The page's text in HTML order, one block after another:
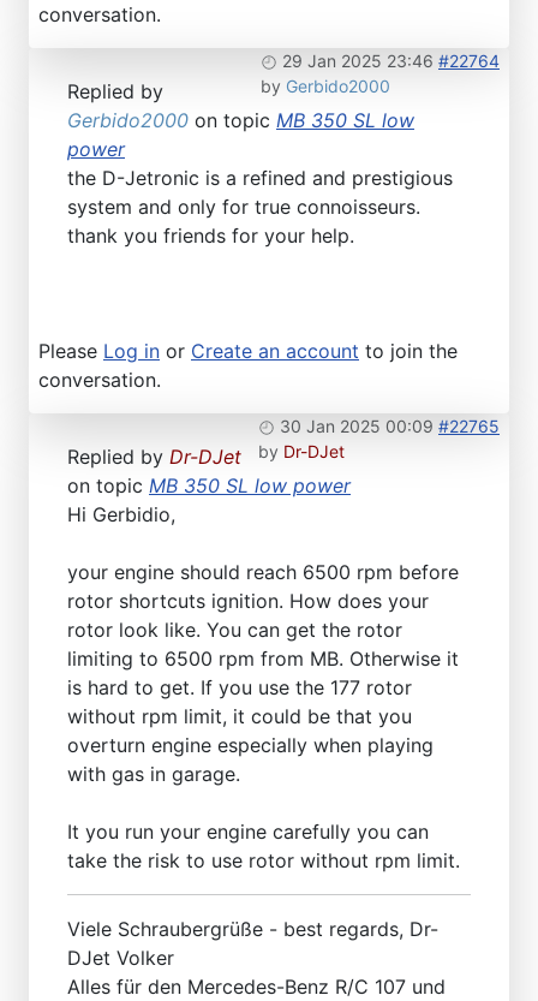
conversation.
29 Jan 2025 23:46 #22764
by Gerbido2000
Replied by
Gerbido2000 on topic MB 350 SL low
power
the D-Jetronic is a refined and prestigious
system and only for true connoisseurs.
thank you friends for your help.
Please Log in or Create an account to join the
conversation.
30 Jan 2025 00:09 #22765
by Dr-DJet
Replied by Dr-DJet
on topic MB 350 SL low power
Hi Gerbidio,
your engine should reach 6500 rpm before
rotor shortcuts ignition. How does your
rotor look like. You can get the rotor
limiting to 6500 rpm from MB. Otherwise it
is hard to get. If you use the 177 rotor
without rpm limit, it could be that you
overturn engine especially when playing
with gas in garage.
It you run your engine carefully you can
take the risk to use rotor without rpm limit.
Viele Schraubergrüße - best regards, Dr-
DJet Volker
Alles für den Mercedes-Benz R/C 107 und